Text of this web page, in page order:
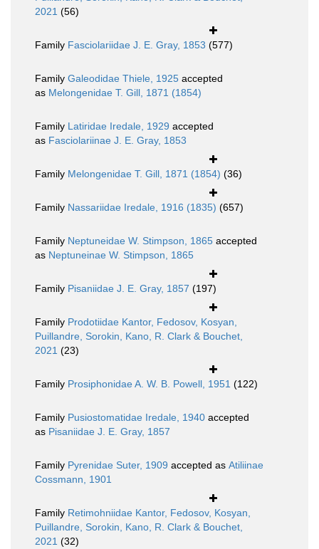
2021 (56)
Family Fasciolariidae J. E. Gray, 1853 (577)
Family Galeodidae Thiele, 1925 accepted
as Melongenidae T. Gill, 1871 (1854)
Family Latiridae Iredale, 1929 accepted
as Fasciolariinae J. E. Gray, 1853
Family Melongenidae T. Gill, 1871 (1854) (36)
Family Nassariidae Iredale, 1916 (1835) (657)
Family Neptuneidae W. Stimpson, 1865 accepted
as Neptuneinae W. Stimpson, 1865
Family Pisaniidae J. E. Gray, 1857 (197)
Family Prodotiidae Kantor, Fedosov, Kosyan,
Puillandre, Sorokin, Kano, R. Clark & Bouchet,
2021 (23)
Family Prosiphonidae A. W. B. Powell, 1951 (122)
Family Pusiostomatidae Iredale, 1940 accepted
as Pisaniidae J. E. Gray, 1857
Family Pyrenidae Suter, 1909 accepted as Atiliinae
Cossmann, 1901
Family Retimohniidae Kantor, Fedosov, Kosyan,
Puillandre, Sorokin, Kano, R. Clark & Bouchet,
2021 (32)